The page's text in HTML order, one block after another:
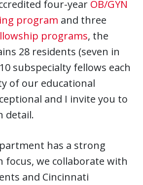
four-year OB/GYN
program and three
programs, the
28 residents (seven in
subspecialty fellows each
of our educational
and I invite you to
detail.
has a strong
focus, we collaborate with
and Cincinnati